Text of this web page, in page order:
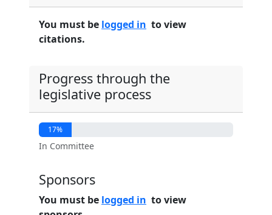
You must be logged in to view
citations.
Progress through the
legislative process
17%
In Committee
Sponsors
You must be logged in to view